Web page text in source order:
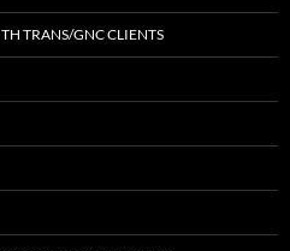
TRANS/GNC CLIENTS